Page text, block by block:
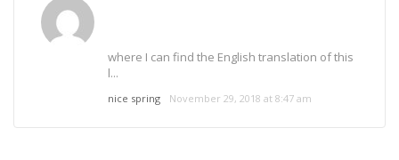
where I can find the English translation of this
l...
nice spring November 29, 2018 at 8:47 am